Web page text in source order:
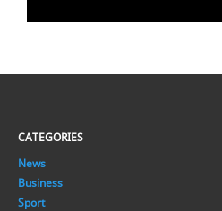
CATEGORIES
News
Business
Sport